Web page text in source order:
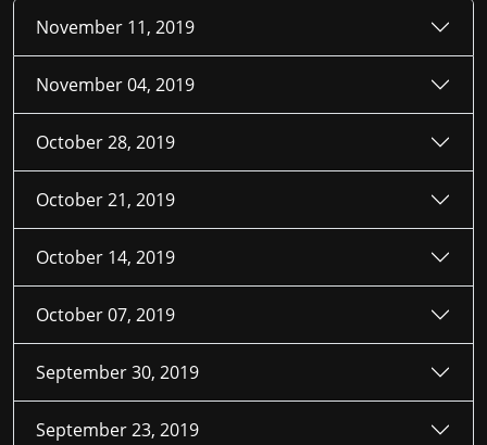
November 11, 2019
November 04, 2019
October 28, 2019
October 21, 2019
October 14, 2019
October 07, 2019
September 30, 2019
September 23, 2019